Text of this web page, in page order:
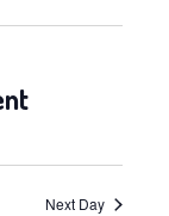
Next Day